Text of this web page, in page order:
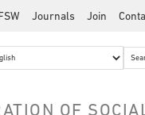
Journals Join
OF